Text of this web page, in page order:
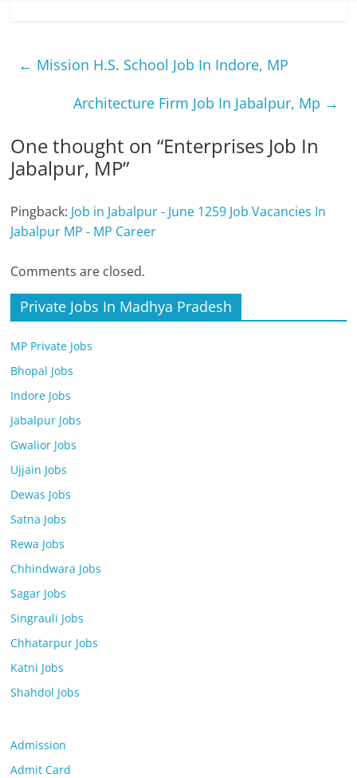
← Mission H.S. School Job In Indore, MP
Architecture Firm Job In Jabalpur, Mp →
One thought on “Enterprises Job In
Jabalpur, MP”
Pingback: Job in Jabalpur - June 1259 Job Vacancies In
Jabalpur MP - MP Career
Comments are closed.
Private Jobs In Madhya Pradesh
MP Private Jobs
Bhopal Jobs
Indore Jobs
Jabalpur Jobs
Gwalior Jobs
Ujjain Jobs
Dewas Jobs
Satna Jobs
Rewa Jobs
Chhindwara Jobs
Sagar Jobs
Singrauli Jobs
Chhatarpur Jobs
Katni Jobs
Shahdol Jobs
Admission
Admit Card